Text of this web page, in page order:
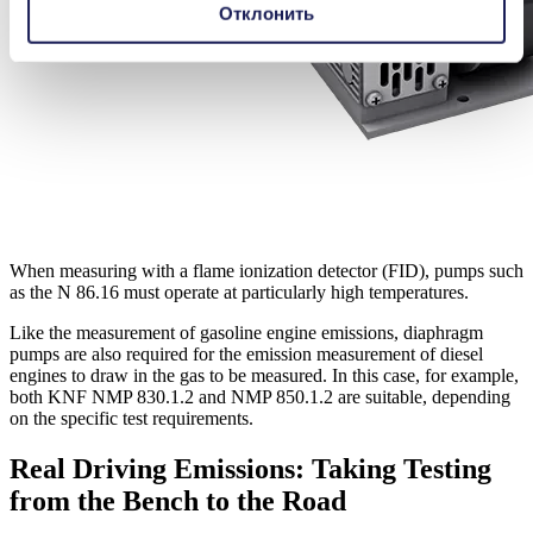
Отклонить
When measuring with a flame ionization detector (FID), pumps such
as the N 86.16 must operate at particularly high temperatures.
Like the measurement of gasoline engine emissions, diaphragm
pumps are also required for the emission measurement of diesel
engines to draw in the gas to be measured. In this case, for example,
both KNF NMP 830.1.2 and NMP 850.1.2 are suitable, depending
on the specific test requirements.
Real Driving Emissions: Taking Testing
from the Bench to the Road